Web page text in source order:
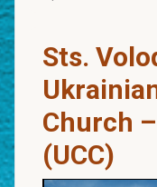
Sts.
Church
(UCC)